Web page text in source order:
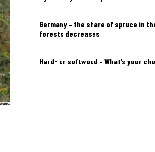
Germany – the share of spruce in
forests decreases
Hard- or softwood – What’s your